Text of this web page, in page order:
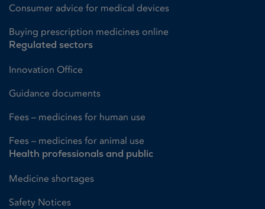
Consumer advice for medical devices
Buying prescription medicines online
Regulated sectors
Innovation Office
Guidance documents
Fees – medicines for human use
Fees – medicines for animal use
Health professionals and public
Medicine shortages
Safety Notices